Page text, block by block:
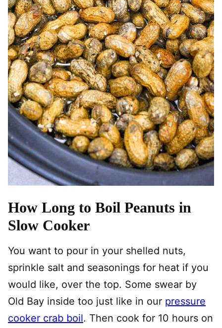
How Long to Boil Peanuts in
Slow Cooker
You want to pour in your shelled nuts,
sprinkle salt and seasonings for heat if you
would like, over the top. Some swear by
Old Bay inside too just like in our pressure
cooker crab boil. Then cook for 10 hours on